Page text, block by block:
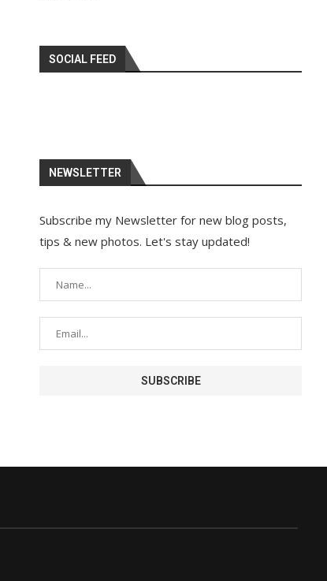
SOCIAL FEED
NEWSLETTER
Subscribe my Newsletter for new blog posts,
tips & new photos. Let's stay updated!